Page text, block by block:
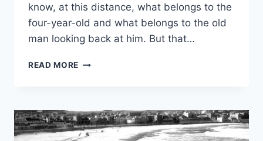
know, at this distance, what belongs to the
four-year-old and what belongs to the old
man looking back at him. But that…
READ MORE OUT